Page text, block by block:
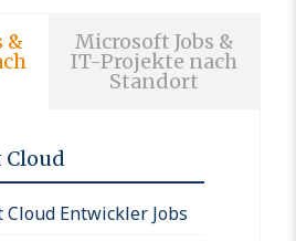
& Microsoft Jobs &
IT-Projekte nach
Standort
Entwickler Jobs